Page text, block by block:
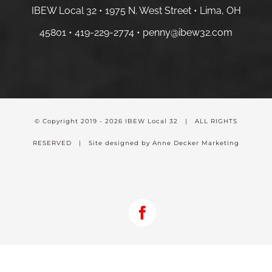
IBEW Local 32 • 1975 N. West Street • Lima, OH
45801 • 419-229-2774 • penny@ibew32.com
© Copyright 2019 - 2026 IBEW Local 32 | ALL RIGHTS
RESERVED | Site designed by Anne Decker Marketing
Facebook